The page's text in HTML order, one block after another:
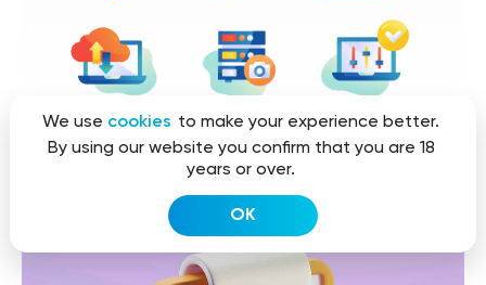
We use cookies to make your experience better.
By using our website you confirm that you are 18
years or over.
OK